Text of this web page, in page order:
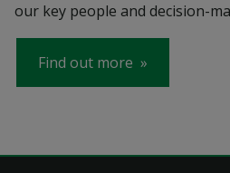
our key people and decision-
Find out more